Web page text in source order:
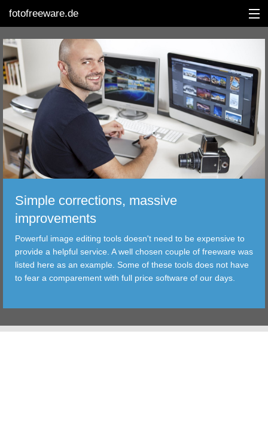
fotofreeware.de
DEUTSCH
EDITING
ALBUMS
CORRECTIONS
TRANSFER
FILTER
TOOLS
Simple corrections, massive
improvements
Powerful image editing tools doesn't need to be expensive to
provide a helpful service. A well chosen couple of freeware was
listed here as an example. Some of these tools does not have
to fear a comparement with full price software of our days.